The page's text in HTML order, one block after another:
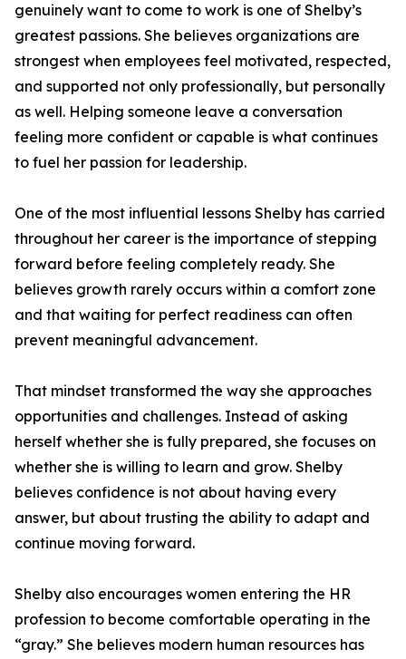
genuinely want to come to work is one of Shelby’s
greatest passions. She believes organizations are
strongest when employees feel motivated, respected,
and supported not only professionally, but personally
as well. Helping someone leave a conversation
feeling more confident or capable is what continues
to fuel her passion for leadership.
One of the most influential lessons Shelby has carried
throughout her career is the importance of stepping
forward before feeling completely ready. She
believes growth rarely occurs within a comfort zone
and that waiting for perfect readiness can often
prevent meaningful advancement.
That mindset transformed the way she approaches
opportunities and challenges. Instead of asking
herself whether she is fully prepared, she focuses on
whether she is willing to learn and grow. Shelby
believes confidence is not about having every
answer, but about trusting the ability to adapt and
continue moving forward.
Shelby also encourages women entering the HR
profession to become comfortable operating in the
“gray.” She believes modern human resources has